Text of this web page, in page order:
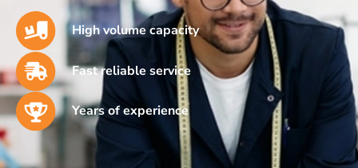
High volume capacity
Fast reliable service
Years of experience